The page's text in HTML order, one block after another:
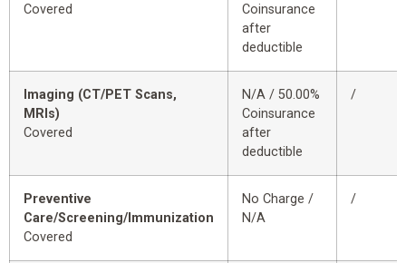
Covered
Coinsurance
after
deductible
Imaging (CT/PET Scans,
MRIs)
Covered
N/A / 50.00%
Coinsurance
after
deductible
/
Preventive
Care/Screening/Immunization
Covered
No Charge /
N/A
/